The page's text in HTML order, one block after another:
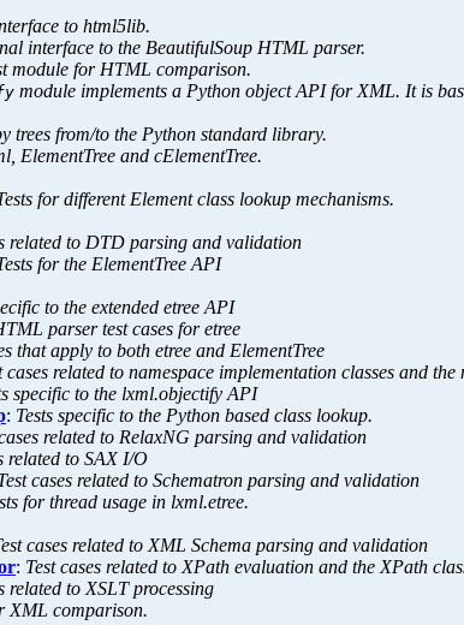
to html5lib.
interface to the BeautifulSoup HTML parser.
module for HTML comparison.
module implements a Python object API for XML. It is
trees from/to the Python standard library.
ElementTree and cElementTree.
for different Element class lookup mechanisms.
related to DTD parsing and validation
for the ElementTree API
to the extended etree API
parser test cases for etree
that apply to both etree and ElementTree
cases related to namespace implementation classes and
specific to the lxml.objectify API
: Tests specific to the Python based class lookup.
related to RelaxNG parsing and validation
related to SAX I/O
cases related to Schematron parsing and validation
for thread usage in lxml.etree.
cases related to XML Schema parsing and validation
: Test cases related to XPath evaluation and the XPath
related to XSLT processing
XML comparison.